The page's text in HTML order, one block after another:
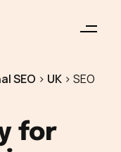
SEO > UK > SEO
for